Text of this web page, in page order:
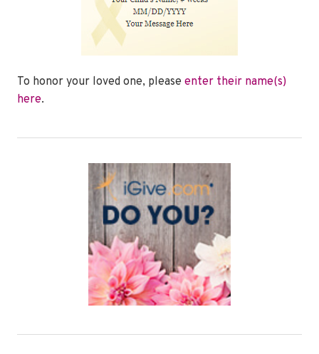
To honor your loved one, please enter their name(s)
here.